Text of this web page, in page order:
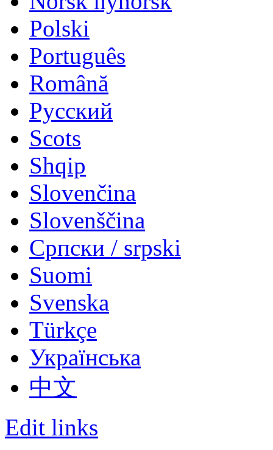
Polski
Português
Română
Русский
Scots
Shqip
Slovenčina
Slovenščina
Српски / srpski
Suomi
Svenska
Türkçe
Українська
中文
Edit links